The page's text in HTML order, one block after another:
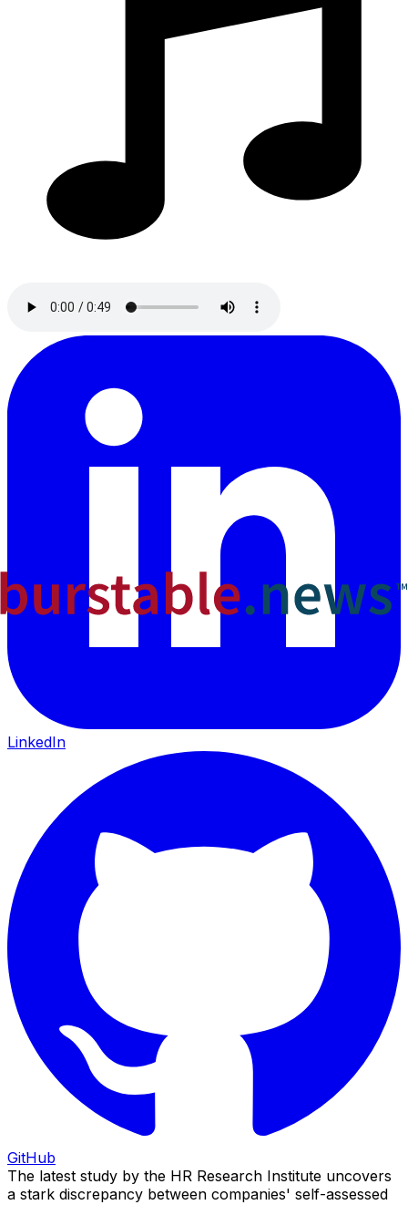
LinkedIn
GitHub
The latest study by the HR Research Institute uncovers
a stark discrepancy between companies' self-assessed